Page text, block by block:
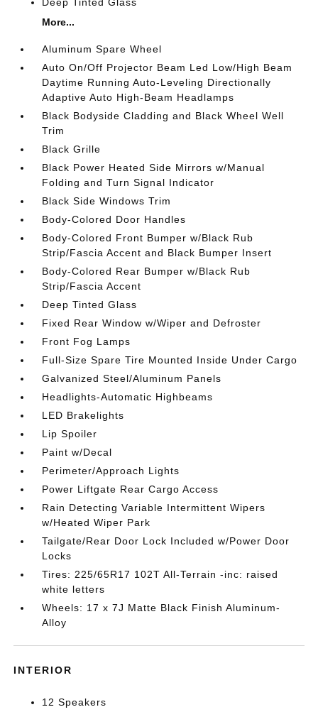
More...
Aluminum Spare Wheel
Auto On/Off Projector Beam Led Low/High Beam
Daytime Running Auto-Leveling Directionally
Adaptive Auto High-Beam Headlamps
Black Bodyside Cladding and Black Wheel Well
Trim
Black Grille
Black Power Heated Side Mirrors w/Manual
Folding and Turn Signal Indicator
Black Side Windows Trim
Body-Colored Door Handles
Body-Colored Front Bumper w/Black Rub
Strip/Fascia Accent and Black Bumper Insert
Body-Colored Rear Bumper w/Black Rub
Strip/Fascia Accent
Deep Tinted Glass
Fixed Rear Window w/Wiper and Defroster
Front Fog Lamps
Full-Size Spare Tire Mounted Inside Under Cargo
Galvanized Steel/Aluminum Panels
Headlights-Automatic Highbeams
LED Brakelights
Lip Spoiler
Paint w/Decal
Perimeter/Approach Lights
Power Liftgate Rear Cargo Access
Rain Detecting Variable Intermittent Wipers
w/Heated Wiper Park
Tailgate/Rear Door Lock Included w/Power Door
Locks
Tires: 225/65R17 102T All-Terrain -inc: raised
white letters
Wheels: 17 x 7J Matte Black Finish Aluminum-
Alloy
INTERIOR
12 Speakers